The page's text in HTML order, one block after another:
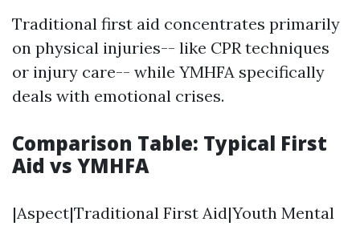
Traditional first aid concentrates primarily
on physical injuries-- like CPR techniques
or injury care-- while YMHFA specifically
deals with emotional crises.
Comparison Table: Typical First
Aid vs YMHFA
|Aspect|Traditional First Aid|Youth Mental